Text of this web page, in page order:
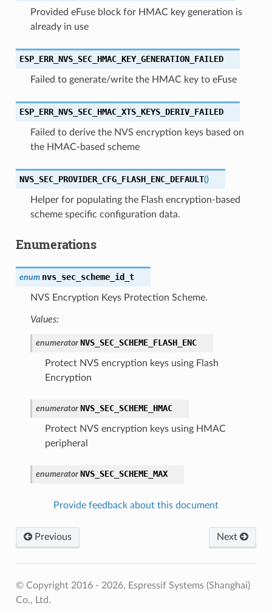
Provided eFuse block for HMAC key generation is
already in use
ESP_ERR_NVS_SEC_HMAC_KEY_GENERATION_FAILED
Failed to generate/write the HMAC key to eFuse
ESP_ERR_NVS_SEC_HMAC_XTS_KEYS_DERIV_FAILED
Failed to derive the NVS encryption keys based on
the HMAC-based scheme
NVS_SEC_PROVIDER_CFG_FLASH_ENC_DEFAULT()
Helper for populating the Flash encryption-based
scheme specific configuration data.
Enumerations
enum nvs_sec_scheme_id_t
NVS Encryption Keys Protection Scheme.
Values:
enumerator NVS_SEC_SCHEME_FLASH_ENC
Protect NVS encryption keys using Flash
Encryption
enumerator NVS_SEC_SCHEME_HMAC
Protect NVS encryption keys using HMAC
peripheral
enumerator NVS_SEC_SCHEME_MAX
Provide feedback about this document
Previous Next
© Copyright 2016 - 2026, Espressif Systems (Shanghai)
Co., Ltd.